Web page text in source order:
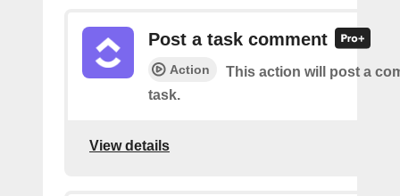
Post a task comment
Action
This action will post a
task.
View details